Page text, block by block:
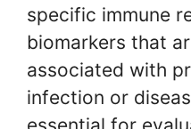
specific immune
biomarkers that
associated with
infection or
essential for